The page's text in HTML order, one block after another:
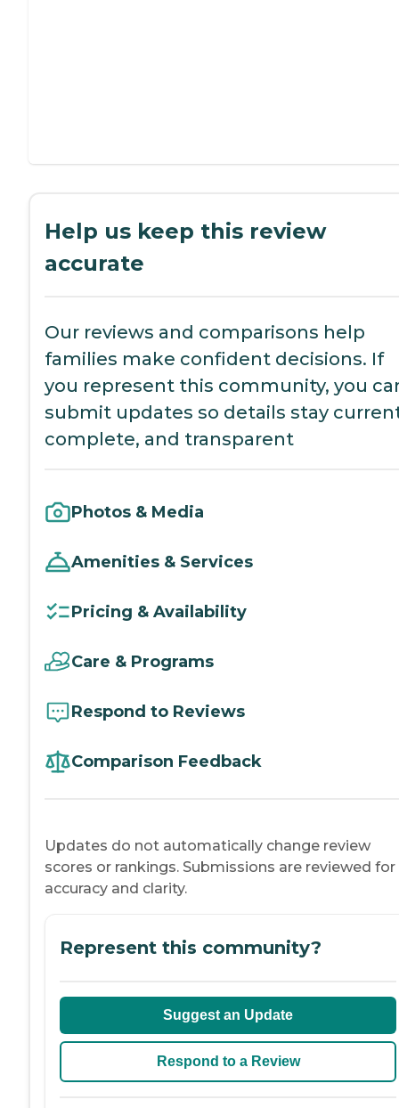
Help us keep this review
accurate
Our reviews and comparisons help
families make confident decisions. If
you represent this community, you
submit updates so details stay
complete, and transparent
Photos & Media
Amenities & Services
Pricing & Availability
Care & Programs
Respond to Reviews
Comparison Feedback
Updates do not automatically change review
scores or rankings. Submissions are reviewed for
accuracy and clarity.
Represent this community?
Suggest an Update
Respond to a Review